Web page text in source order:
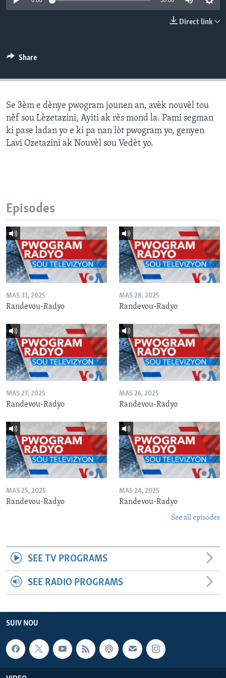
Direct link
Share
Se 3èm e dènye pwogram jounen an, avèk nouvèl tou
nèf sou Lèzetazini, Ayiti ak rès mond la. Pami segman
ki pase ladan yo e ki pa nan lòt pwogram yo, genyen
Lavi Ozetazini ak Nouvèl sou Vedèt yo.
Episodes
MAS 31, 2025
Randevou-Radyo
MAS 28, 2025
Randevou-Radyo
MAS 27, 2025
Randevou-Radyo
MAS 26, 2025
Randevou-Radyo
MAS 25, 2025
Randevou-Radyo
MAS 24, 2025
Randevou-Radyo
See all episodes
SEE TV PROGRAMS
SEE RADIO PROGRAMS
SUIV NOU